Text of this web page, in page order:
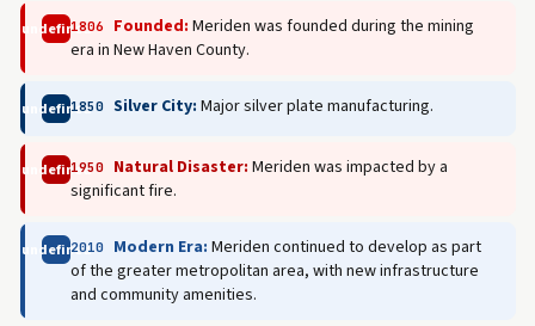
undefined
1806 Founded: Meriden was founded during the mining
era in New Haven County.
undefined
1850 Silver City: Major silver plate manufacturing.
undefined
1950 Natural Disaster: Meriden was impacted by a
significant fire.
undefined
2010 Modern Era: Meriden continued to develop as part
of the greater metropolitan area, with new infrastructure
and community amenities.